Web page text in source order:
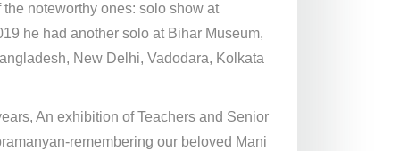
noteworthy ones: solo show at
he had another solo at Bihar Museum,
New Delhi, Vadodara, Kolkata
An exhibition of Teachers and Senior
remembering our beloved Mani